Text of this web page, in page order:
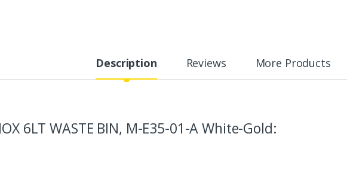
Description Reviews More Products
6LT WASTE BIN, M-E35-01-A White-Gold: